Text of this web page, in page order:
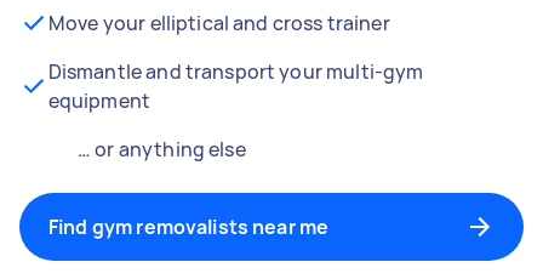
Move your elliptical and cross trainer
Dismantle and transport your multi-gym
equipment
… or anything else
Find gym removalists near me